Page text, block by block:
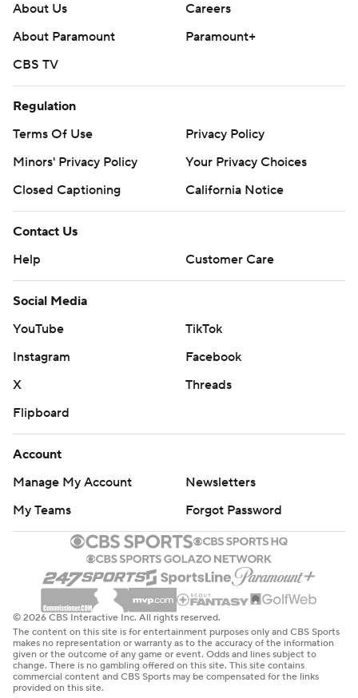
About Us
Careers
About Paramount
Paramount+
CBS TV
Regulation
Terms Of Use
Privacy Policy
Minors' Privacy Policy
Your Privacy Choices
Closed Captioning
California Notice
Contact Us
Help
Customer Care
Social Media
YouTube
TikTok
Instagram
Facebook
X
Threads
Flipboard
Account
Manage My Account
Newsletters
My Teams
Forgot Password
© 2026 CBS Interactive Inc. All rights reserved.
The content on this site is for entertainment purposes only and CBS Sports
makes no representation or warranty as to the accuracy of the information
given or the outcome of any game or event. Odds and lines subject to
change. There is no gambling offered on this site. This site contains
commercial content and CBS Sports may be compensated for the links
provided on this site.